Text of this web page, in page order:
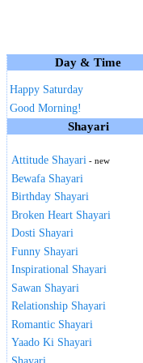
Day & Time
Happy Saturday
Good Morning!
Shayari
Attitude Shayari - new
Bewafa Shayari
Birthday Shayari
Broken Heart Shayari
Dosti Shayari
Funny Shayari
Inspirational Shayari
Sawan Shayari
Relationship Shayari
Romantic Shayari
Yaado Ki Shayari